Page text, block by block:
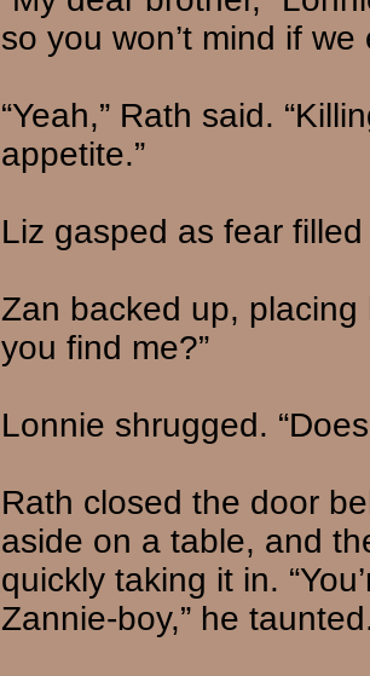
so you won’t mind if we
“Yeah,” Rath said.
appetite.”
Liz gasped as fear filled
Zan backed up, placing
you find me?”
Lonnie shrugged.
Rath closed the door
aside on a table, and
quickly taking it in.
Zannie-boy,” he